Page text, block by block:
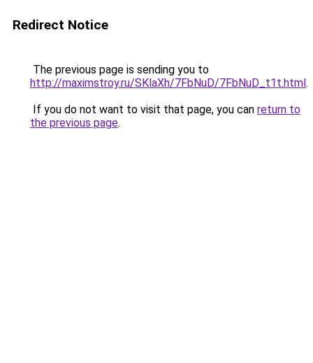
Redirect Notice
The previous page is sending you to
http://maximstroy.ru/SKlaXh/7FbNuD/7FbNuD_t1t.html.
If you do not want to visit that page, you can return to
the previous page.